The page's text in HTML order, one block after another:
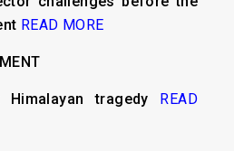
READ MORE
tragedy READ